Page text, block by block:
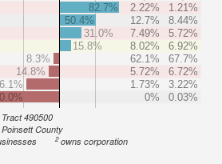
82.7% 2.22%
1.21%
50.4%
12.7%
8.44%
31.0%
7.49%
5.72%
15.8%
8.02%
6.92%
8.3%
62.1%
67.7%
14.8%
5.72%
6.72%
1.73%
3.22%
0% 0.03%
490500
County
2owns corporation